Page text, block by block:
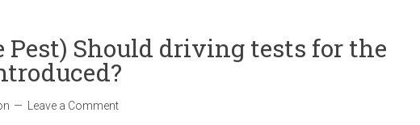
Pest) Should driving tests for the
Leave a Comment